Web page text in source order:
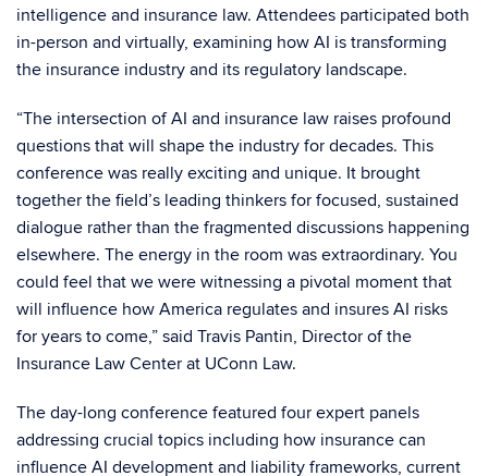
intelligence and insurance law. Attendees participated both
in-person and virtually, examining how AI is transforming
the insurance industry and its regulatory landscape.
“The intersection of AI and insurance law raises profound
questions that will shape the industry for decades. This
conference was really exciting and unique. It brought
together the field’s leading thinkers for focused, sustained
dialogue rather than the fragmented discussions happening
elsewhere. The energy in the room was extraordinary. You
could feel that we were witnessing a pivotal moment that
will influence how America regulates and insures AI risks
for years to come,” said Travis Pantin, Director of the
Insurance Law Center at UConn Law.
The day-long conference featured four expert panels
addressing crucial topics including how insurance can
influence AI development and liability frameworks, current